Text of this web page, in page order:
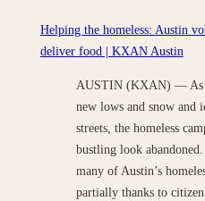
Helping the homeless: Austin
deliver food | KXAN Austin
AUSTIN (KXAN) — As
new lows and snow and
streets, the homeless
bustling look
many of Austin’s
partially thanks to